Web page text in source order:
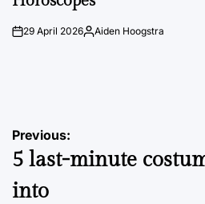
on29 April 2026Posted
Aiden Hoogstra
Post
navigation
Previous:
5 last-minute
into